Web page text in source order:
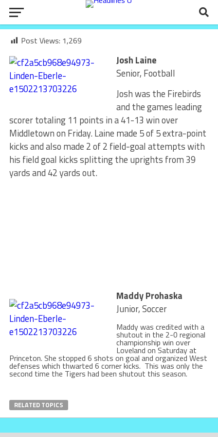
Post Views: 1,269
Josh Laine
Senior, Football
Josh was the Firebirds
and the games leading
scorer totaling 11 points in a 41-13 win over
Middletown on Friday. Laine made 5 of 5 extra-point
kicks and also made 2 of 2 field-goal attempts with
his field goal kicks splitting the uprights from 39
yards and 42 yards out.
Maddy Prohaska
Junior, Soccer
Maddy was credited with a
shutout in the 2-0 regional
championship win over
Loveland on Saturday at
Princeton. She stopped 6 shots on goal and organized West
defenses which thwarted 6 corner kicks. This was only the
second time the Tigers had been shutout this season.
RELATED TOPICS